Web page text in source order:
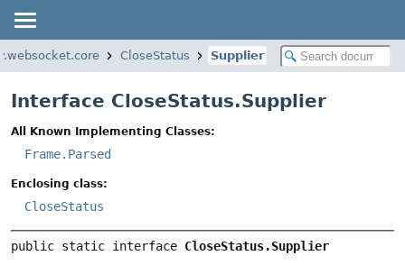
CloseStatus Supplier
Interface CloseStatus.Supplier
All Known Implementing Classes:
Frame.Parsed
Enclosing class:
CloseStatus
public static interface CloseStatus.Supplier